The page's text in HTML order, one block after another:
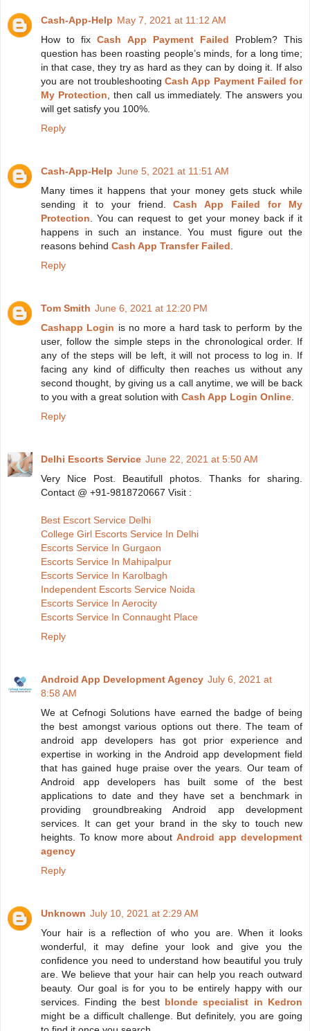
Cash-App-Help May 7, 2021 at 11:12 AM
How to fixCash App Payment Failed Problem? This
question has been roasting people’s minds, for a long time;
in that case, they try as hard as they can by doing it. If also
you are not troubleshooting Cash App Payment Failed for
My Protection, then call us immediately. The answers you
will get satisfy you 100%.
Reply
Cash-App-Help June 5, 2021 at 11:51 AM
Many times it happens that your money gets stuck while
sending it to your friend.Cash App Failed for My
Protection. You can request to get your money back if it
happens in such an instance. You must figure out the
reasons behind Cash App Transfer Failed.
Reply
Tom Smith June 6, 2021 at 12:20 PM
Cashapp Login is no more a hard task to perform by the
user, follow the simple steps in the chronological order. If
any of the steps will be left, it will not process to log in. If
facing any kind of difficulty then reaches us without any
second thought, by giving us a call anytime, we will be back
to you with a great solution with Cash App Login Online.
Reply
Delhi Escorts Service June 22, 2021 at 5:50 AM
Very Nice Post. Beautifull photos. Thanks for sharing.
Contact @ +91-9818720667 Visit :
Best Escort Service Delhi
College Girl Escorts Service In Delhi
Escorts Service In Gurgaon
Escorts Service In Mahipalpur
Escorts Service In Karolbagh
Independent Escorts Service Noida
Escorts Service In Aerocity
Escorts Service In Connaught Place
Reply
Android App Development Agency July 6, 2021 at
8:58 AM
We at Cefnogi Solutions have earned the badge of being
the best amongst various options out there. The team of
android app developers has got prior experience and
expertise in working in the Android app development field
that has gained huge praise over the years. Our team of
Android app developers has built some of the best
applications to date and they have set a benchmark in
providing groundbreaking Android app development
services. It can get your brand in the sky to touch new
heights. To know more aboutAndroid app development
agency
Reply
Unknown July 10, 2021 at 2:29 AM
Your hair is a reflection of who you are. When it looks
wonderful, it may define your look and give you the
confidence you need to understand how beautiful you truly
are. We believe that your hair can help you reach outward
beauty. Our goal is for you to be entirely happy with our
services. Finding the best blonde specialist in Kedron
might be a difficult challenge. But definitely, you are going